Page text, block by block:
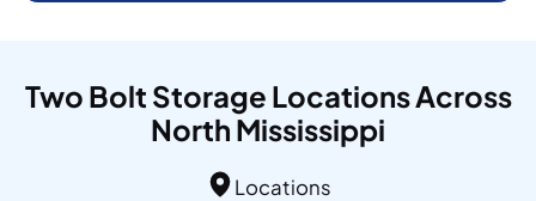
Two Bolt Storage Locations Across
North Mississippi
Locations